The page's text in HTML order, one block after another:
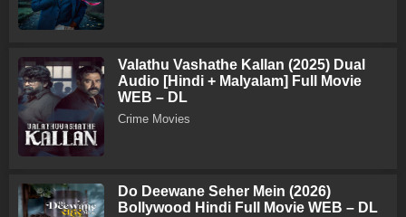
Valathu Vashathe Kallan (2025) Dual
Audio [Hindi + Malyalam] Full Movie
WEB – DL
Crime Movies
Do Deewane Seher Mein (2026)
Bollywood Hindi Full Movie WEB – DL